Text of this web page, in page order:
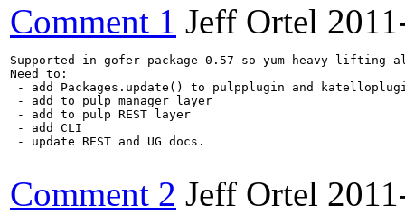
Comment 1 Jeff Ortel
Supported in gofer-package-0.57 so yum heavy-lifting
Need to:
- add Packages.update() to pulpplugin and
- add to pulp manager layer
- add to pulp REST layer
- add CLI
- update REST and UG docs.
Comment 2 Jeff Ortel